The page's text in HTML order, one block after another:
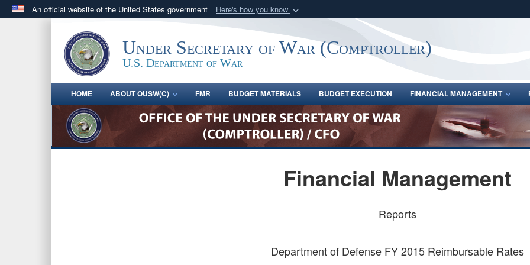
An official website of the United States government Here's how you know
.govwebsite belongs to an official government organization in the United
States.
Share sensitive
Under Secretary of War (Comptroller)
U.S. Department of War
HOME ABOUT OUSW(C) FMR BUDGET MATERIALS BUDGET EXECUTION FINANCIAL MANAGEMENT
Financial Management
Reports
Department of Defense FY 2015 Reimbursable Rates